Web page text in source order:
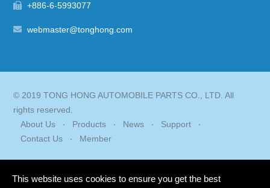
+886-6-5993077
webmaster@tonghong.com
© 2019 TONG HONG AUTOMOBILE PARTS CO., LTD. All
rights reserved.
About Us
Products News
Support
Contact Us
Member
This website uses cookies to ensure you get the best